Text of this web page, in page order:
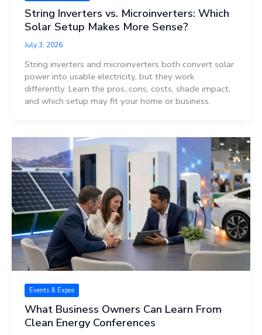
String Inverters vs. Microinverters: Which
Solar Setup Makes More Sense?
July 3, 2026
String inverters and microinverters both convert solar
power into usable electricity, but they work
differently. Learn the pros, cons, costs, shade impact,
and which setup may fit your home or business.
Events & Expos
What Business Owners Can Learn From
Clean Energy Conferences